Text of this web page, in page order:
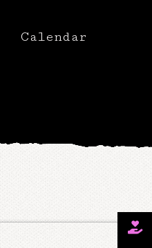
Calendar